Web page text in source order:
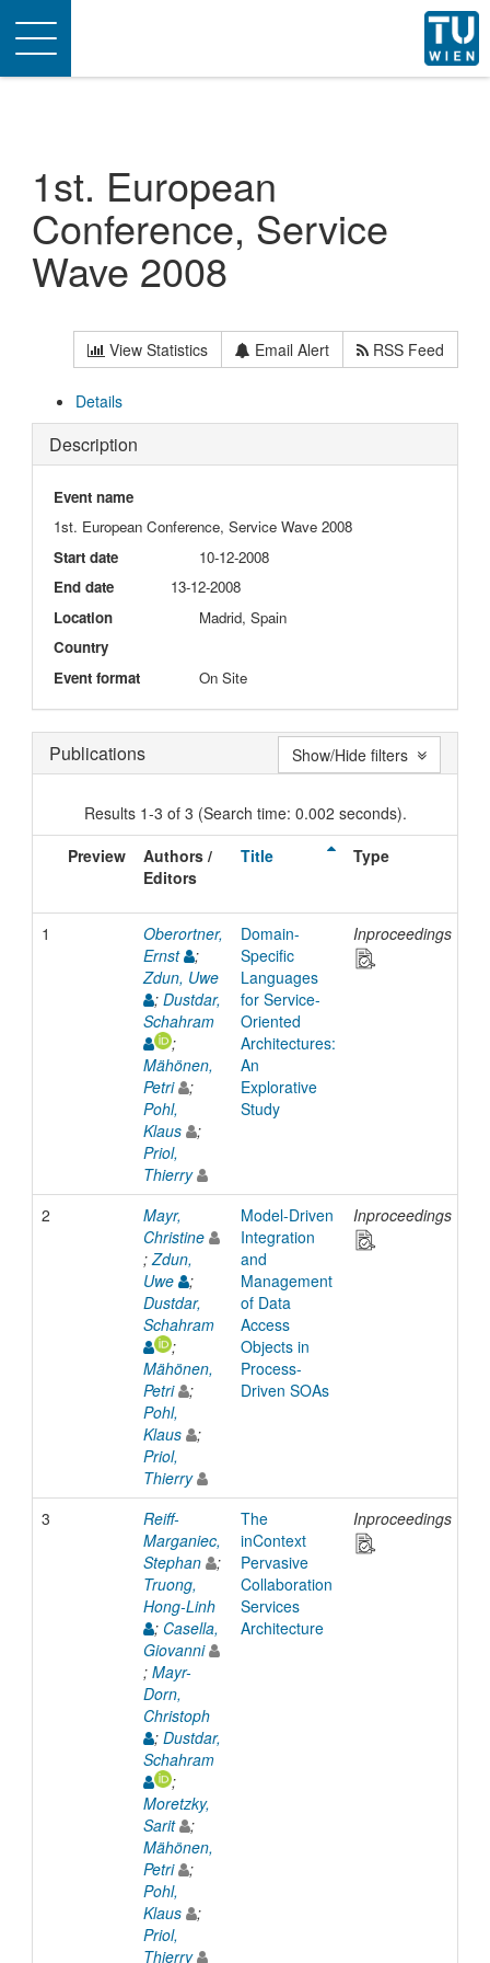
Toggle
navigation
1st. European
Conference, Service
Wave 2008
View Statistics Email Alert RSS Feed
Details
Description
Event name
1st. European Conference, Service Wave 2008
Start date
10-12-2008
End date
13-12-2008
Location
Madrid, Spain
Country
Event format
On Site
Publications
Results 1-3 of 3 (Search time: 0.002 seconds).
Preview
Authors /
Editors
Title Type
1
Oberortner,
Ernst
;
Zdun, Uwe
; Dustdar,
Schahram
;
Mähönen,
Petri
;
Pohl,
Klaus
;
Priol,
Thierry
Domain-
Specific
Languages
for Service-
Oriented
Architectures:
An
Explorative
Study
Inproceedings
2
Mayr,
Christine
;Zdun,
Uwe
;
Dustdar,
Schahram
;
Mähönen,
Petri
;
Pohl,
Klaus
;
Priol,
Thierry
Model-Driven
Integration
and
Management
of Data
Access
Objects in
Process-
Driven SOAs
Inproceedings
3
Reiff-
Marganiec,
Stephan
;
Truong,
Hong-Linh
; Casella,
Giovanni
; Mayr-
Dorn,
Christoph
; Dustdar,
Schahram
;
Moretzky,
Sarit
;
Mähönen,
Petri
;
Pohl,
Klaus
;
Priol,
Thierry
The
inContext
Pervasive
Collaboration
Services
Architecture
Inproceedings